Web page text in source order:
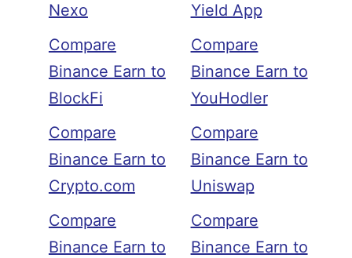
Nexo
Compare
Binance Earn to
BlockFi
Compare
Binance Earn to
Crypto.com
Compare
Binance Earn to
Yield App
Compare
Binance Earn to
YouHodler
Compare
Binance Earn to
Uniswap
Compare
Binance Earn to